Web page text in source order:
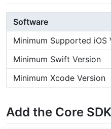
Software
Minimum Supported iOS
Minimum Swift Version
Minimum Xcode Version
Add the Core